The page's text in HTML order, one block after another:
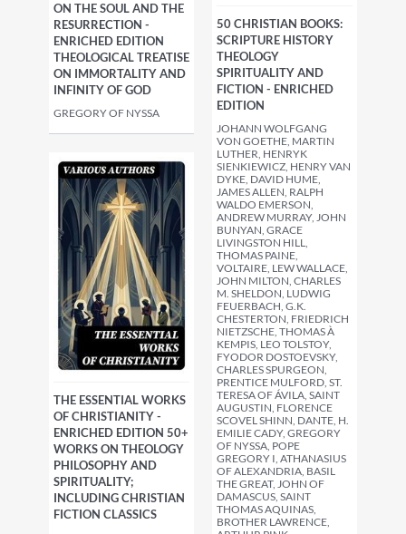
50 CHRISTIAN BOOKS:
SCRIPTURE HISTORY
THEOLOGY
SPIRITUALITY AND
FICTION - ENRICHED
EDITION
JOHANN WOLFGANG
VON GOETHE, MARTIN
LUTHER, HENRYK
SIENKIEWICZ, HENRY VAN
DYKE, DAVID HUME,
JAMES ALLEN, RALPH
WALDO EMERSON,
ANDREW MURRAY, JOHN
BUNYAN, GRACE
LIVINGSTON HILL,
THOMAS PAINE,
VOLTAIRE, LEW WALLACE,
JOHN MILTON, CHARLES
M. SHELDON, LUDWIG
FEUERBACH, G.K.
CHESTERTON, FRIEDRICH
NIETZSCHE, THOMAS À
KEMPIS, LEO TOLSTOY,
FYODOR DOSTOEVSKY,
CHARLES SPURGEON,
PRENTICE MULFORD, ST.
TERESA OF ÁVILA, SAINT
AUGUSTIN, FLORENCE
SCOVEL SHINN, DANTE, H.
EMILIE CADY, GREGORY
OF NYSSA, POPE
GREGORY I, ATHANASIUS
OF ALEXANDRIA, BASIL
THE GREAT, JOHN OF
DAMASCUS, SAINT
THOMAS AQUINAS,
BROTHER LAWRENCE,
ON THE SOUL AND THE
RESURRECTION -
ENRICHED EDITION
THEOLOGICAL TREATISE
ON IMMORTALITY AND
INFINITY OF GOD
GREGORY OF NYSSA
THE ESSENTIAL WORKS
OF CHRISTIANITY -
ENRICHED EDITION 50+
WORKS ON THEOLOGY
PHILOSOPHY AND
SPIRITUALITY;
INCLUDING CHRISTIAN
FICTION CLASSICS